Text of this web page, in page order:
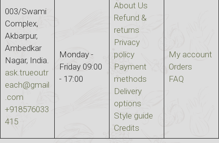
003/Swami
Complex,
Akbarpur,
Ambedkar
Nagar, India.
ask.trueoutr
each@gmail
.com
+918576033
415
Monday -
Friday 09:00
- 17:00
About Us
Refund &
returns
Privacy
policy
Payment
methods
Delivery
options
Style guide
Credits
My account
Orders
FAQ